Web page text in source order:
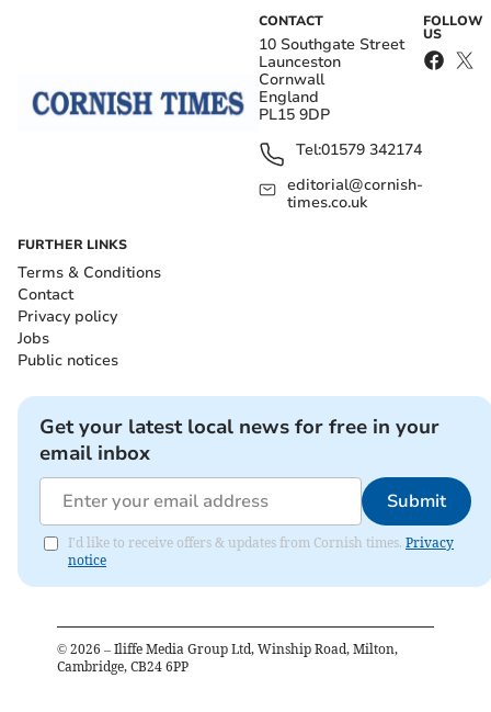
CONTACT
10 Southgate Street
Launceston
Cornwall
England
PL15 9DP
Tel:01579 342174
editorial@cornish-
times.co.uk
FOLLOW
US
FURTHER LINKS
Terms & Conditions
Contact
Privacy policy
Jobs
Public notices
Get your latest local news for free in your
email inbox
Submit
I'd like to receive offers & updates from Cornish times. Privacy
notice
© 2026 – Iliffe Media Group Ltd, Winship Road, Milton,
Cambridge, CB24 6PP